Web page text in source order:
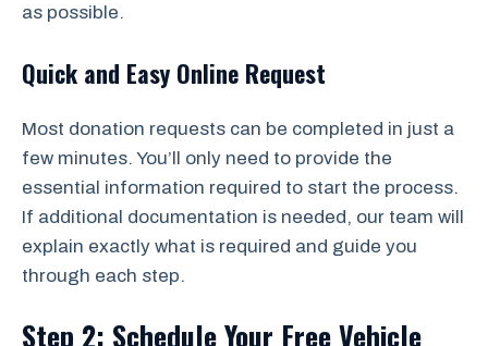
as possible.
Quick and Easy Online Request
Most donation requests can be completed in just a
few minutes. You’ll only need to provide the
essential information required to start the process.
If additional documentation is needed, our team will
explain exactly what is required and guide you
through each step.
Step 2: Schedule Your Free Vehicle